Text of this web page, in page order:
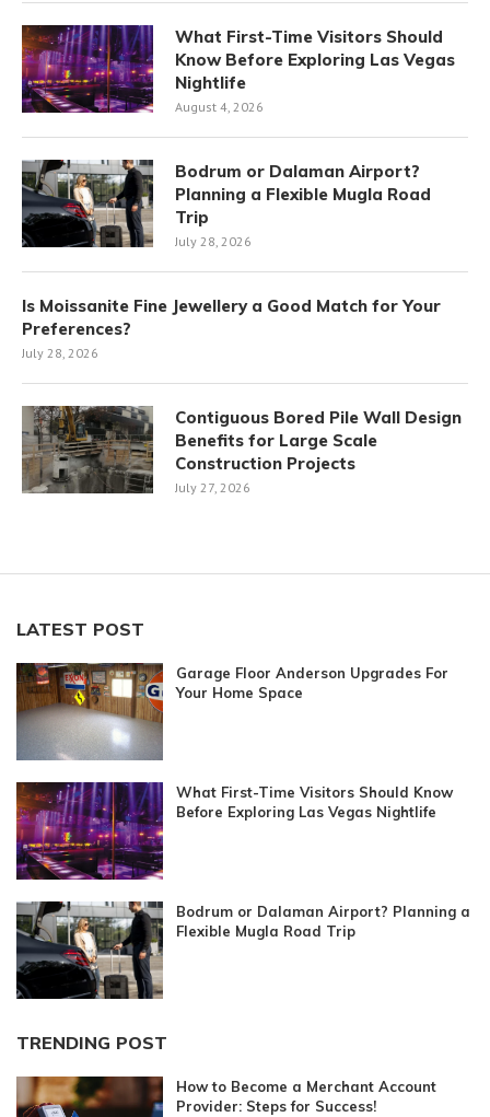
What First-Time Visitors Should
Know Before Exploring Las Vegas
Nightlife
August 4, 2026
Bodrum or Dalaman Airport?
Planning a Flexible Mugla Road
Trip
July 28, 2026
Is Moissanite Fine Jewellery a Good Match for Your
Preferences?
July 28, 2026
Contiguous Bored Pile Wall Design
Benefits for Large Scale
Construction Projects
July 27, 2026
LATEST POST
Garage Floor Anderson Upgrades For
Your Home Space
What First-Time Visitors Should Know
Before Exploring Las Vegas Nightlife
Bodrum or Dalaman Airport? Planning a
Flexible Mugla Road Trip
TRENDING POST
How to Become a Merchant Account
Provider: Steps for Success!